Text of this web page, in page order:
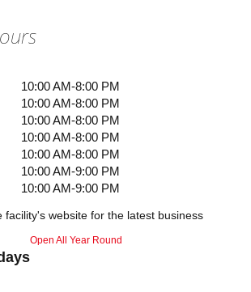
10:00 AM-8:00 PM
10:00 AM-8:00 PM
10:00 AM-8:00 PM
10:00 AM-8:00 PM
10:00 AM-8:00 PM
10:00 AM-9:00 PM
10:00 AM-9:00 PM
facility's website for the latest business
Open All Year Round